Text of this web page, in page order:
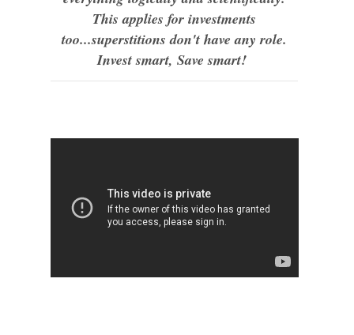
This applies for investments
too...superstitions don't have any role.
Invest smart, Save smart!